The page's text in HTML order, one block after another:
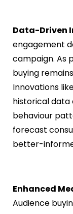
Data-Driven
engagement
campaign. As
buying
Innovations
historical data
behaviour
forecast
better-
Enhanced
Audience